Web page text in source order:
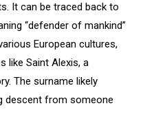
It can be traced back to
“defender of mankind”
European cultures,
like Saint Alexis, a
The surname likely
descent from someone